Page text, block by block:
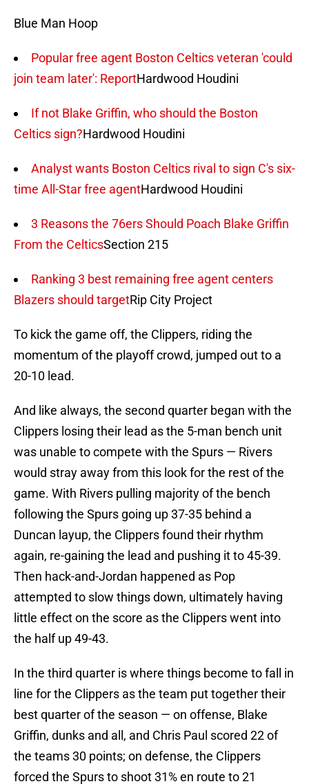
Blue Man Hoop
Popular free agent Boston Celtics veteran 'could
join team later': ReportHardwood Houdini
If not Blake Griffin, who should the Boston
Celtics sign?Hardwood Houdini
Analyst wants Boston Celtics rival to sign C's six-
time All-Star free agentHardwood Houdini
3 Reasons the 76ers Should Poach Blake Griffin
From the CelticsSection 215
Ranking 3 best remaining free agent centers
Blazers should targetRip City Project
To kick the game off, the Clippers, riding the
momentum of the playoff crowd, jumped out to a
20-10 lead.
And like always, the second quarter began with the
Clippers losing their lead as the 5-man bench unit
was unable to compete with the Spurs — Rivers
would stray away from this look for the rest of the
game. With Rivers pulling majority of the bench
following the Spurs going up 37-35 behind a
Duncan layup, the Clippers found their rhythm
again, re-gaining the lead and pushing it to 45-39.
Then hack-and-Jordan happened as Pop
attempted to slow things down, ultimately having
little effect on the score as the Clippers went into
the half up 49-43.
In the third quarter is where things become to fall in
line for the Clippers as the team put together their
best quarter of the season — on offense, Blake
Griffin, dunks and all, and Chris Paul scored 22 of
the teams 30 points; on defense, the Clippers
forced the Spurs to shoot 31% en route to 21